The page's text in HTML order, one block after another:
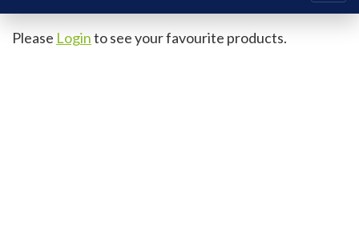
Please Loginto see your favourite products.